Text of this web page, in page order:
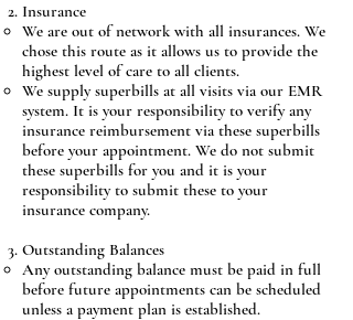
Insurance
We are out of network with all insurances. We
chose this route as it allows us to provide the
highest level of care to all clients.
We supply superbills at all visits via our EMR
system. It is your responsibility to verify any
insurance reimbursement via these superbills
before your appointment. We do not submit
these superbills for you and it is your
responsibility to submit these to your
insurance company.
Outstanding Balances
Any outstanding balance must be paid in full
before future appointments can be scheduled
unless a payment plan is established.